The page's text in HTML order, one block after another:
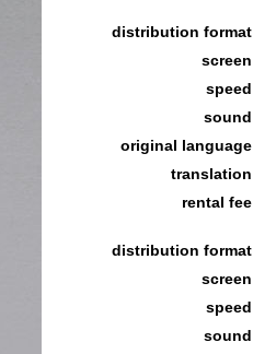
distribution format
screen
speed
sound
original language
translation
rental fee
distribution format
screen
speed
sound